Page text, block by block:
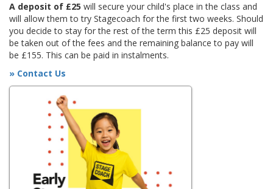
A deposit of £25 will secure your child's place in the class and
will allow them to try Stagecoach for the first two weeks. Should
you decide to stay for the rest of the term this £25 deposit will
be taken out of the fees and the remaining balance to pay will
be £155. This can be paid in instalments.
» Contact Us